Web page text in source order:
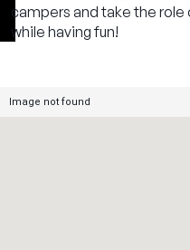
campers and take the
while having fun!